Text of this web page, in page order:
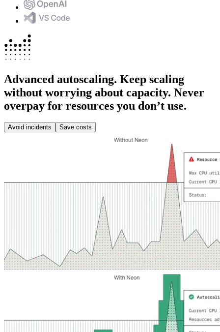
Advanced autoscaling. Keep scaling
without worrying about capacity. Never
overpay for resources you don’t use.
Avoid incidents Save costs